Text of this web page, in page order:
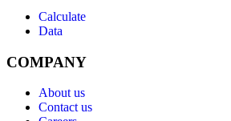
Calculate
Data
COMPANY
About us
Contact us